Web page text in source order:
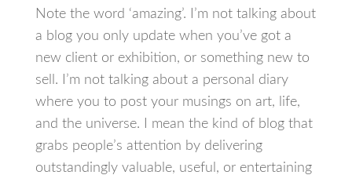
Note the word ‘amazing’. I’m not talking about
a blog you only update when you’ve got a
new client or exhibition, or something new to
sell. I’m not talking about a personal diary
where you to post your musings on art, life,
and the universe. I mean the kind of blog that
grabs people’s attention by delivering
outstandingly valuable, useful, or entertaining